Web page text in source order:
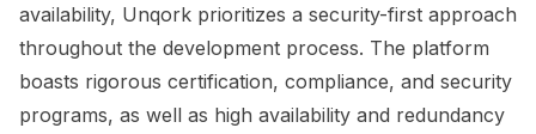
availability, Unqork prioritizes a security-first approach
throughout the development process. The platform
boasts rigorous certification, compliance, and security
programs, as well as high availability and redundancy